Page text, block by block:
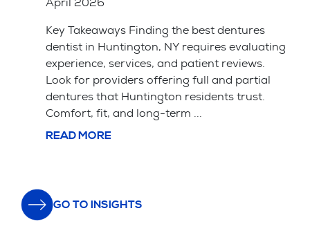
Key Takeaways Saving your natural tooth
with a root canal is usually the better choice
for your long-term health and bite alignment.
Tooth extraction is often simpler and cheaper
upfront but leads ...
READ MORE
GO TO INSIGHTS